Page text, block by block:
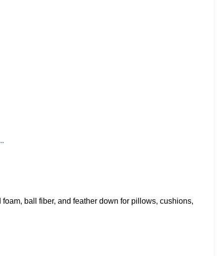
ball fiber, and feather down for pillows, cushions,